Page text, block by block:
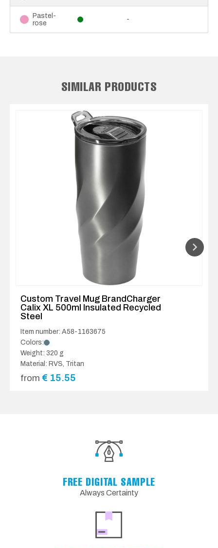
Pastel-
rose
-
SIMILAR PRODUCTS
Custom Travel Mug BrandCharger
Calix XL 500ml Insulated Recycled
Steel
Item number: A58-1163675
Colors:
Weight: 320 g
Material: RVS, Tritan
from € 15.55
FREE DIGITAL SAMPLE
Always Certainty